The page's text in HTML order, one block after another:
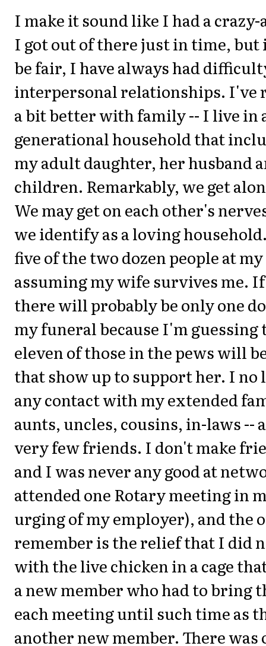
I make it sound like I had a
I got out of there just in time,
be fair, I have always had
interpersonal relationships. I've
a bit better with family -- I live in
generational household that
my adult daughter, her husband
children. Remarkably, we get
We may get on each other's
we identify as a loving
five of the two dozen people at
assuming my wife survives me.
there will probably be only one
my funeral because I'm guessing
eleven of those in the pews will
that show up to support her. I no
any contact with my extended
aunts, uncles, cousins, in-laws --
very few friends. I don't make
and I was never any good at
attended one Rotary meeting in
urging of my employer), and the
remember is the relief that I did
with the live chicken in a cage
a new member who had to bring
each meeting until such time as
another new member. There was